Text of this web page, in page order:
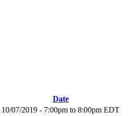
Date
10/07/2019 - 7:00pm to 8:00pm EDT